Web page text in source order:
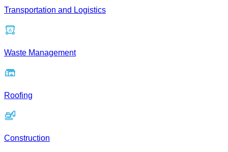
Transportation and Logistics
Waste Management
Roofing
Construction